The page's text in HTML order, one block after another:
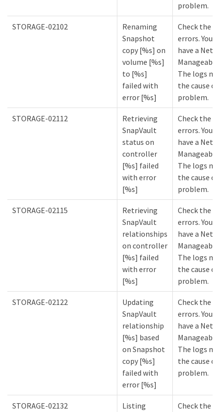
problem.
STORAGE-02102
Renaming
Snapshot
copy [%s] on
volume [%s]
to [%s]
failed with
error [%s]
Check the
errors. You
have a
The logs
the cause
problem.
STORAGE-02112
Retrieving
SnapVault
status on
controller
[%s] failed
with error
[%s]
Check the
errors. You
have a
The logs
the cause
problem.
STORAGE-02115
Retrieving
SnapVault
relationships
on controller
[%s] failed
with error
[%s]
Check the
errors. You
have a
The logs
the cause
problem.
STORAGE-02122
Updating
SnapVault
relationship
[%s] based
on Snapshot
copy [%s]
failed with
error [%s]
Check the
errors. You
have a
The logs
the cause
problem.
STORAGE-02132
Listing
Check the